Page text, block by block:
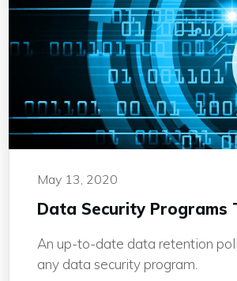
May 13, 2020
Data Security Programs
An up-to-date data retention
any data security program.